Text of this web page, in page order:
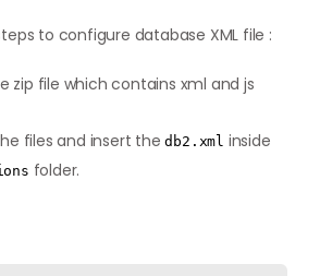
to configure database XML file :
zip file which contains xml and js
files and insert thedb2.xml inside
folder.